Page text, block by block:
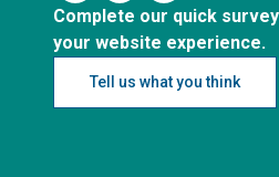
Complete our quick
your website experience.
Tell us what you think